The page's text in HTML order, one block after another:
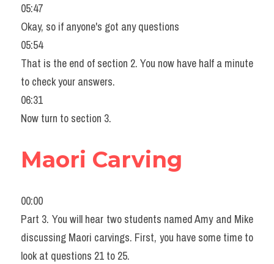
05:47
Okay, so if anyone's got any questions
05:54
That is the end of section 2. You now have half a minute
to check your answers.
06:31
Now turn to section 3.
Maori Carving
00:00
Part 3. You will hear two students named Amy and Mike
discussing Maori carvings. First, you have some time to
look at questions 21 to 25.